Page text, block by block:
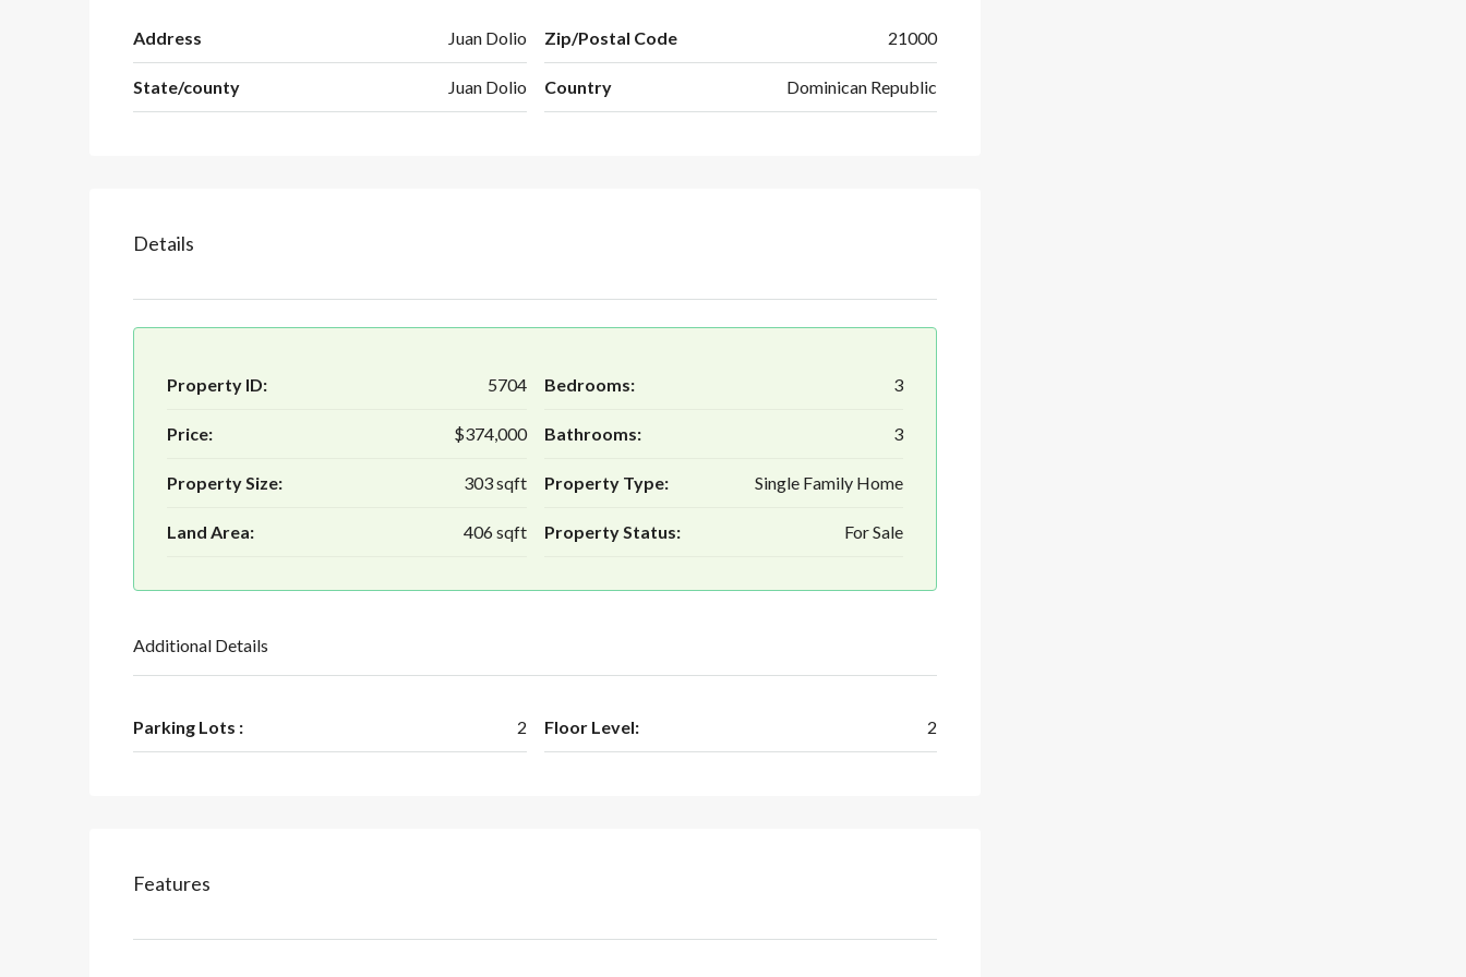
Address Juan Dolio
State/county Juan Dolio
Zip/Postal Code 21000
Country Dominican Republic
Details
Property ID: 5704
Price: $374,000
Property Size: 303 sqft
Land Area: 406 sqft
Bedrooms: 3
Bathrooms: 3
Property Type: Single Family Home
Property Status: For Sale
Additional Details
Parking Lots : 2 Floor Level: 2
Features